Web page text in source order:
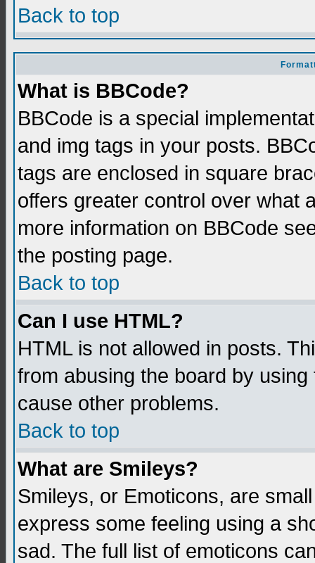
Back to top
What is BBCode?
BBCode is a special
and img tags in your posts.
tags are enclosed in square
offers greater control over what
more information on BBCode
the posting page.
Back to top
Can I use HTML?
HTML is not allowed in posts.
from abusing the board by
cause other problems.
Back to top
What are Smileys?
Smileys, or Emoticons, are
express some feeling using a
sad. The full list of emoticons